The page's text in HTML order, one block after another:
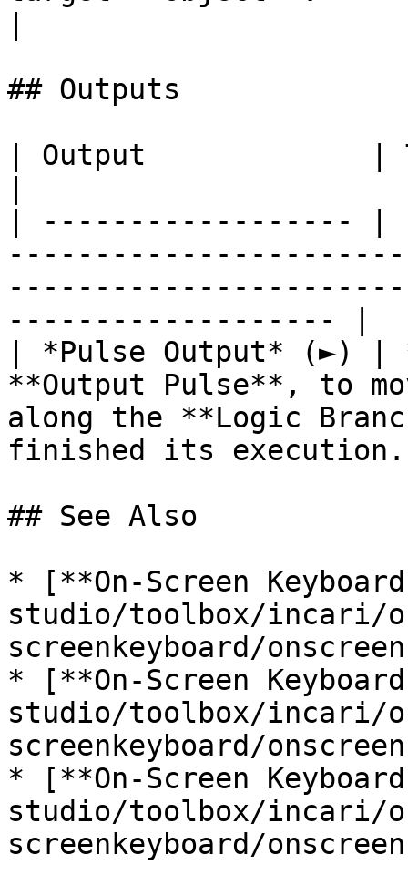
## Outputs
| Output             |
| ------------------
------------------- |
| *Pulse Output* (►) |
**Output Pulse**, to
along the **Logic
finished its
## See Also
* [**On-Screen
studio/toolbox/incari/
screenkeyboard/
* [**On-Screen
studio/toolbox/incari/
screenkeyboard/
* [**On-Screen
studio/toolbox/incari/